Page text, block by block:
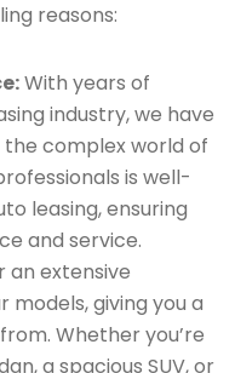
reasons:
With years of
industry, we have
complex world of
is well-
leasing, ensuring
and service.
an extensive
giving you a
Whether you’re
a spacious SUV, or